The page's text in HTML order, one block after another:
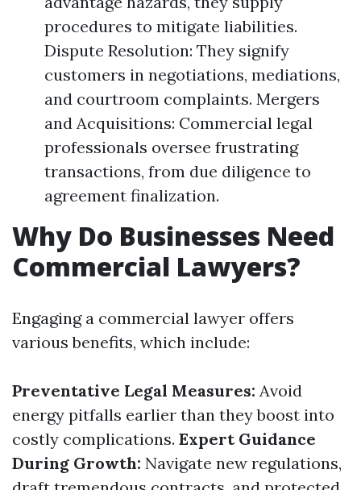
procedures to mitigate liabilities.
Dispute Resolution: They signify
customers in negotiations, mediations,
and courtroom complaints. Mergers
and Acquisitions: Commercial legal
professionals oversee frustrating
transactions, from due diligence to
agreement finalization.
Why Do Businesses Need
Commercial Lawyers?
Engaging a commercial lawyer offers
various benefits, which include:
Preventative Legal Measures: Avoid
energy pitfalls earlier than they boost into
costly complications. Expert Guidance
During Growth: Navigate new regulations,